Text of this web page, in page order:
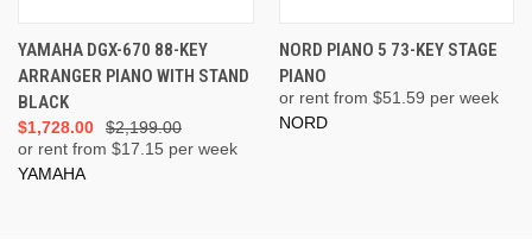
YAMAHA DGX-670 88-KEY
ARRANGER PIANO WITH STAND
BLACK
$2,199.00
$1,728.00
or rent from $17.15 per week
YAMAHA
NORD PIANO 5 73-KEY STAGE
PIANO
or rent from $51.59 per week
NORD